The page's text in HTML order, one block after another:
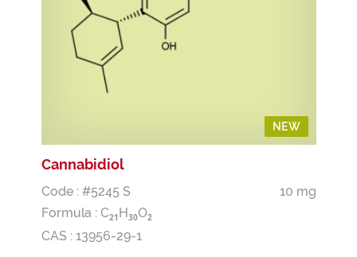
NEW
NEW
Cannabidiol
Code : #5245 S
10 mg
Formula : C21 H30O2
CAS : 13956-29-1